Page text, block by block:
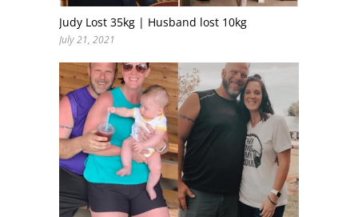
Judy Lost 35kg | Husband lost 10kg
July 21, 2021